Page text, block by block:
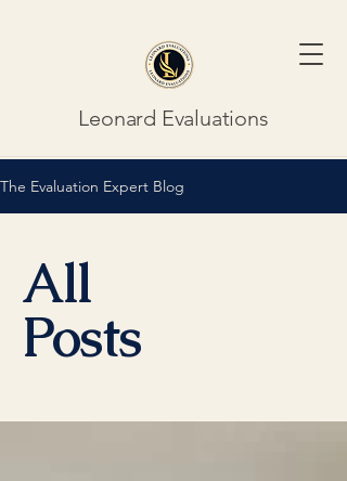
Leonard Evaluations
The Evaluation Expert Blog
All
Posts